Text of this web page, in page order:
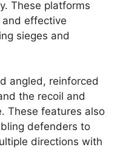
These platforms
effective
sieges and
angled, reinforced
the recoil and
These features also
defenders to
directions with